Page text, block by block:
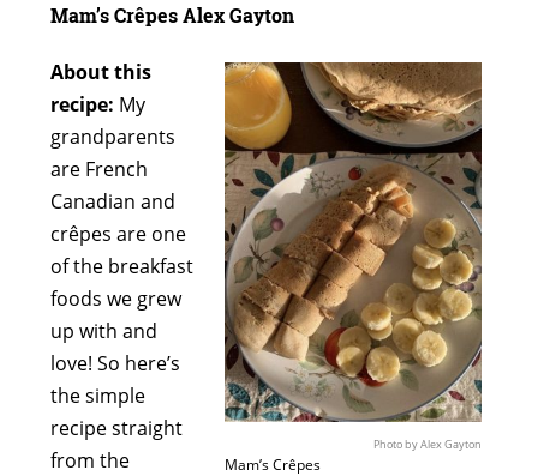
Mam’s Crêpes Alex Gayton
Photo by Alex Gayton
Mam’s Crêpes
About this
recipe: My
grandparents
are French
Canadian and
crêpes are one
of the breakfast
foods we grew
up with and
love! So here’s
the simple
recipe straight
from the